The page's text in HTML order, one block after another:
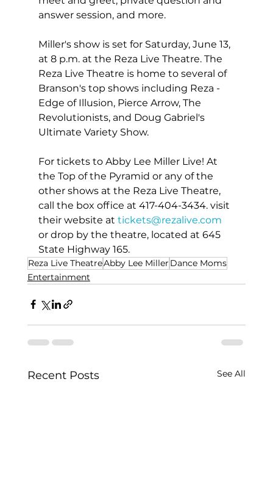
answer session, and more.
Miller's show is set for Saturday, June 13,
at 8 p.m. at the Reza Live Theatre. The
Reza Live Theatre is home to several of
Branson's top shows including Reza -
Edge of Illusion, Pierce Arrow, The
Revolutionists, and Doug Gabriel's
Ultimate Variety Show.
For tickets to Abby Lee Miller Live! At
the Top of the Pyramid or any of the
other shows at the Reza Live Theatre,
call the box office at 417-404-3434. visit
their website at tickets@rezalive.com
or drop by the theatre, located at 645
State Highway 165.
Reza Live TheatreAbby Lee Miller Dance Moms
Entertainment
Recent Posts See All